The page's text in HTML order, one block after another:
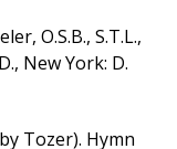
O.S.B., S.T.L.,
New York: D.
Tozer). Hymn